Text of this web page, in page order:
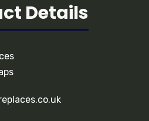
Details